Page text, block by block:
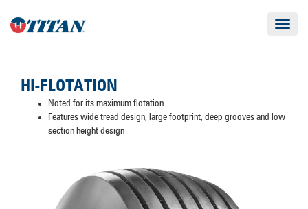
Toggle
HI-FLOTATION
Noted for its maximum flotation
Features wide tread design, large footprint, deep grooves and low
section height design